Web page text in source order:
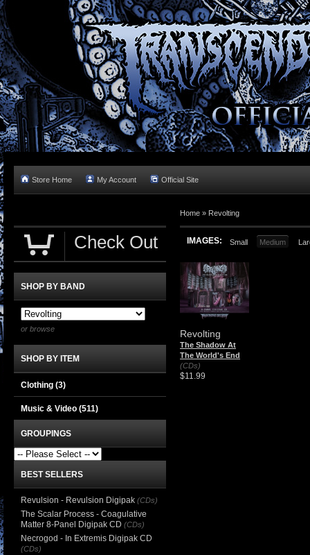
Store Home My Account Official Site
Home » Revolting
IMAGES: Small Medium
Revolting
The Shadow At
The World's End
(CDs)
$11.99
Check Out
SHOP BY BAND
or browse
SHOP BY ITEM
Clothing (3)
Music & Video (511)
GROUPINGS
BEST SELLERS
Revulsion - Revulsion Digipak (CDs)
The Scalar Process - Coagulative
Matter 8-Panel Digipak CD (CDs)
Necrogod - In Extremis Digipak CD
(CDs)